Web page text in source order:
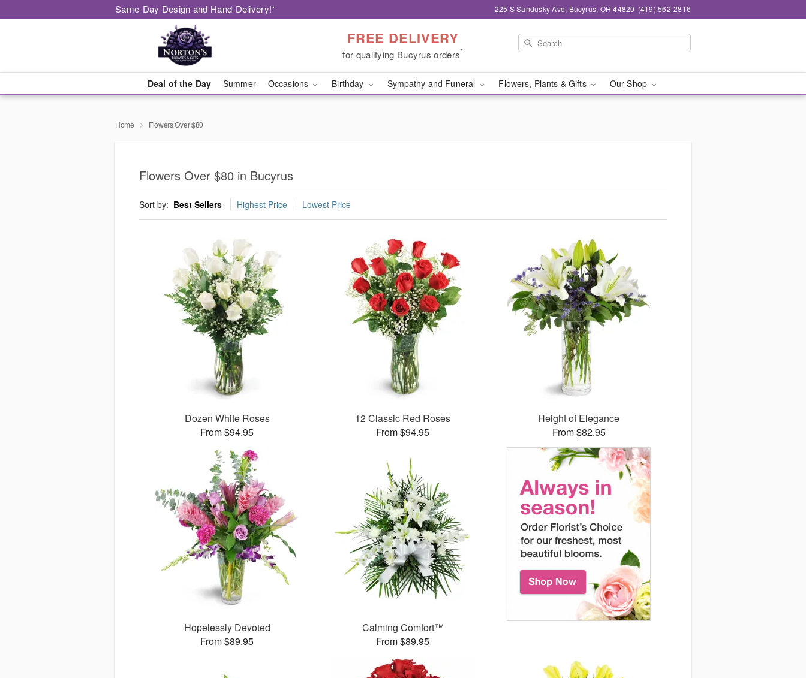
Same-Day Design and Hand-Delivery!* 225 S Sandusky Ave, Bucyrus, OH 44820 (419) 562-2816
FREE DELIVERY
for qualifying Bucyrus orders*
Deal of the Day Summer Occasions Birthday Sympathy and Funeral Flowers, Plants & Gifts Our Shop
Home Flowers Over $80
Flowers Over $80 in Bucyrus
Sort by: Best Sellers Highest Price Lowest Price
Dozen White Roses
From $94.95
12 Classic Red Roses
From $94.95
Height of Elegance
From $82.95
Hopelessly Devoted
From $89.95
Calming Comfort™
From $89.95